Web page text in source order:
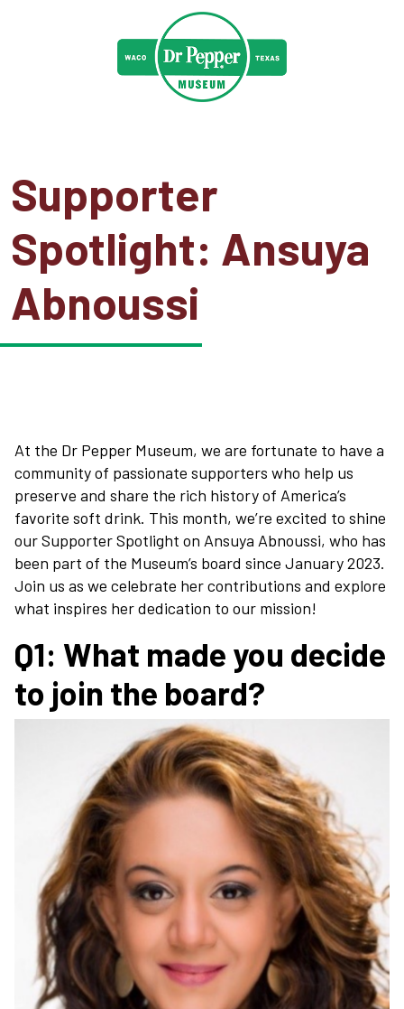
Supporter
Spotlight: Ansuya
Abnoussi
At the Dr Pepper Museum, we are fortunate to have a
community of passionate supporters who help us
preserve and share the rich history of America’s
favorite soft drink. This month, we’re excited to shine
our Supporter Spotlight on Ansuya Abnoussi, who has
been part of the Museum’s board since January 2023.
Join us as we celebrate her contributions and explore
what inspires her dedication to our mission!
Q1: What made you decide
to join the board?